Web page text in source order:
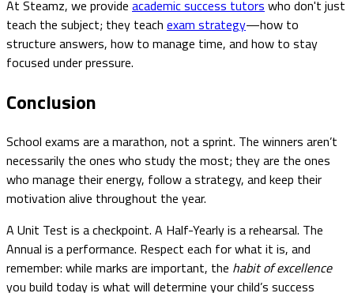
At Steamz, we provide academic success tutors who don't just
teach the subject; they teach exam strategy—how to
structure answers, how to manage time, and how to stay
focused under pressure.
Conclusion
School exams are a marathon, not a sprint. The winners aren’t
necessarily the ones who study the most; they are the ones
who manage their energy, follow a strategy, and keep their
motivation alive throughout the year.
A Unit Test is a checkpoint. A Half-Yearly is a rehearsal. The
Annual is a performance. Respect each for what it is, and
remember: while marks are important, the habit of excellence
you build today is what will determine your child’s success